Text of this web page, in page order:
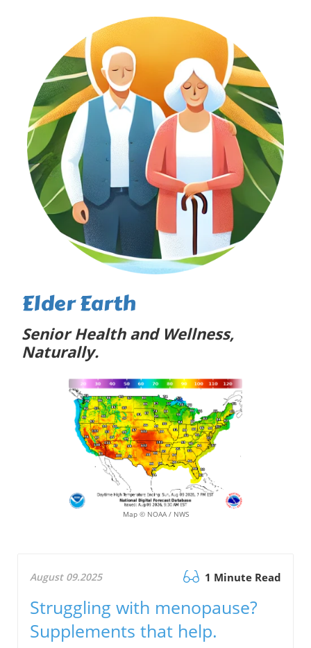
Elder Earth
Senior Health and Wellness,
Naturally.
Map © NOAA / NWS
August 09.2025 1 Minute Read
Struggling with menopause?
Supplements that help.